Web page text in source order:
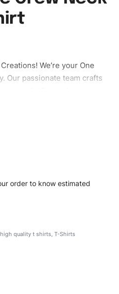
Creations! We’re your One
Our passionate team crafts
brand vision to life!
order to know estimated
high quality t shirts, T-Shirts